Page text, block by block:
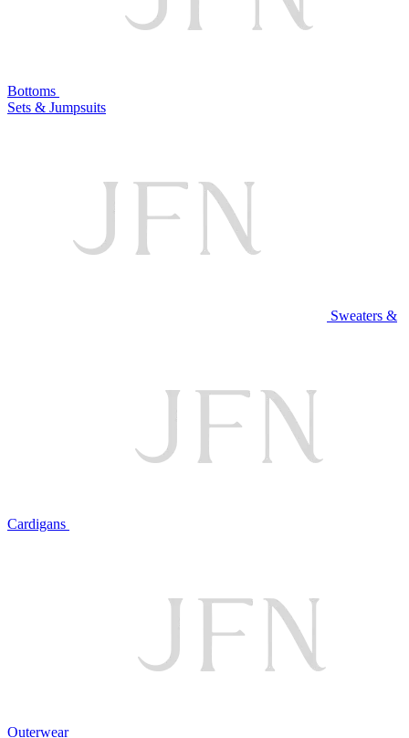
Bottoms
Sets & Jumpsuits
Sweaters &
Cardigans
Outerwear